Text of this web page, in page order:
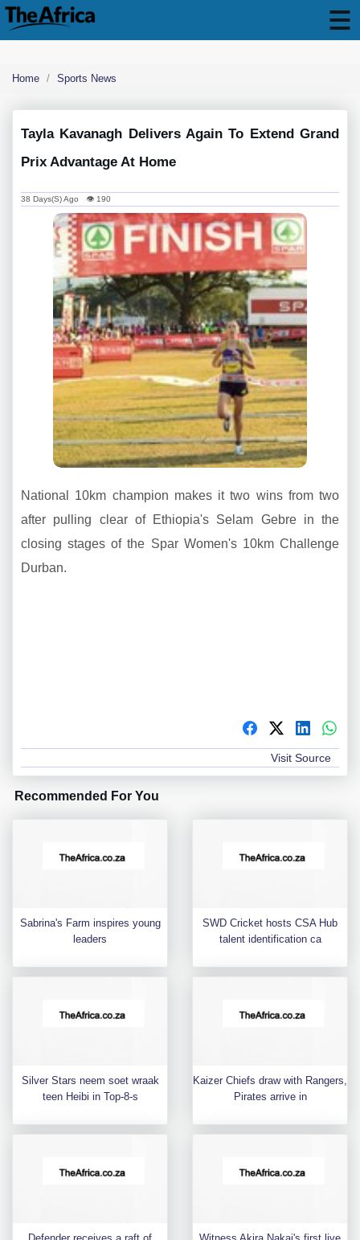
Home Sports News
Tayla Kavanagh Delivers Again To Extend Grand
Prix Advantage At Home
38 Days(s) Ago 👁 190
National 10km champion makes it two wins from two
after pulling clear of Ethiopia's Selam Gebre in the
closing stages of the Spar Women's 10km Challenge
Durban.
Visit Source
Recommended For You
Sabrina's Farm inspires young
leaders
SWD Cricket hosts CSA Hub
talent identification ca
Silver Stars neem soet wraak
teen Heibi in Top-8-s
Kaizer Chiefs draw with Rangers,
Pirates arrive in